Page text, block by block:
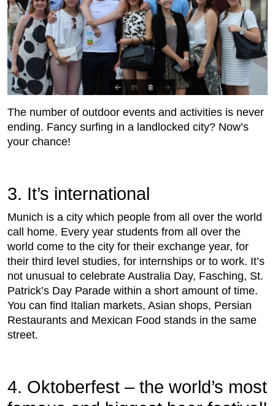
The number of outdoor events and activities is never
ending. Fancy surfing in a landlocked city? Now’s
your chance!
3. It’s international
Munich is a city which people from all over the world
call home. Every year students from all over the
world come to the city for their exchange year, for
their third level studies, for internships or to work. It’s
not unusual to celebrate Australia Day, Fasching, St.
Patrick’s Day Parade within a short amount of time.
You can find Italian markets, Asian shops, Persian
Restaurants and Mexican Food stands in the same
street.
4. Oktoberfest – the world’s most